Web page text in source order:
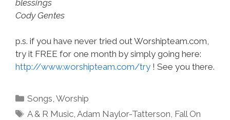
blessings
Cody Gentes
p.s. if you have never tried out Worshipteam.com,
try it FREE for one month by simply going here:
http://www.worshipteam.com/try ! See you there.
Categories
Songs,Worship
Tags
A & R Music,Adam Naylor-Tatterson, Fall On